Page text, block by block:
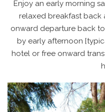
Enjoy an early morning
relaxed breakfast
onward departure back
by early afternoon
hotel or free onward